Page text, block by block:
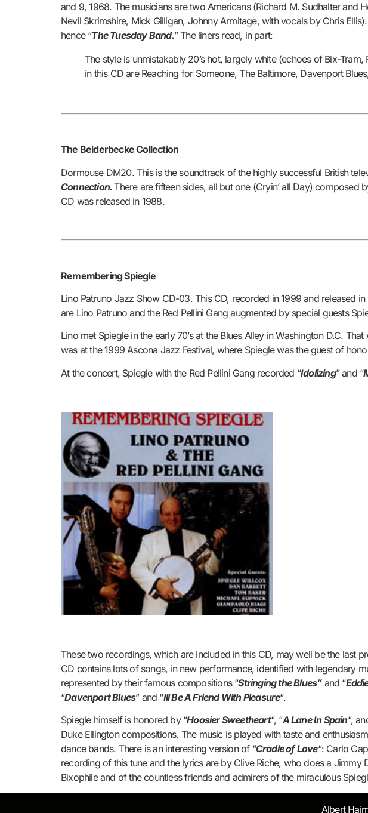
and 9, 1968. The musicians are two Americans (Richard M. Sudhalter and
Nevil Skrimshire, Mick Gilligan, Johnny Armitage, with vocals by Chris
hence “The Tuesday Band.” The liners read, in part:
The style is unmistakably 20’s hot, largely white (echoes of Bix-
in this CD are Reaching for Someone, The Baltimore, Davenport
The Beiderbecke Collection
Dormouse DM20. This is the soundtrack of the highly successful British
Connection.There are fifteen sides, all but one (Cryin’ all Day) composed
CD was released in 1988.
Remembering Spiegle
Lino Patruno Jazz Show CD-03. This CD, recorded in 1999 and released
are Lino Patruno and the Red Pellini Gang augmented by special guests
Lino met Spiegle in the early 70’s at the Blues Alley in Washington D.C.
was at the 1999 Ascona Jazz Festival, where Spiegle was the guest of
At the concert, Spiegle with the Red Pellini Gang recorded “Idolizing” and “
These two recordings, which are included in this CD, may well be the last
CD contains lots of songs, in new performance, identified with legendary
represented by their famous compositions “Stringing the Blues”and “
“Davenport Blues” and “Ill Be A Friend With Pleasure“.
Spiegle himself is honored by “Hoosier Sweetheart“, “A Lane In Spain“,
Duke Ellington compositions. The music is played with taste and
dance bands. There is an interesting version of “Cradle of Love“: Carlo
recording of this tune and the lyrics are by Clive Riche, who does a
Bixophile and of the countless friends and admirers of the miraculous
Albert